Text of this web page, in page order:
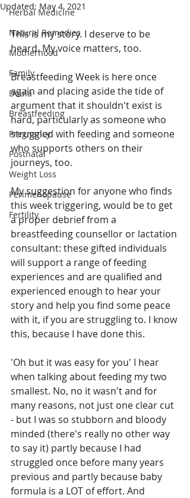
Herbal Medicine
Natural Remedies
Motherhood
Family
Doula
Breastfeeding
Pregnancy
Postnatal
Weight Loss
Perimenopause
Fertility
Updated: May 4, 2021
This is my story. I deserve to be
heard. My voice matters, too.
Breastfeeding Week is here once
again and placing aside the tide of
argument that it shouldn't exist is
hard, particularly as someone who
struggled with feeding and someone
who supports others on their
journeys, too.
My suggestion for anyone who finds
this week triggering, would be to get
a proper debrief from a
breastfeeding counsellor or lactation
consultant: these gifted individuals
will support a range of feeding
experiences and are qualified and
experienced enough to hear your
story and help you find some peace
with it, if you are struggling to. I know
this, because I have done this.
'Oh but it was easy for you' I hear
when talking about feeding my two
smallest. No, no it wasn't and for
many reasons, not just one clear cut
- but I was so stubborn and bloody
minded (there's really no other way
to say it) partly because I had
struggled once before many years
previous and partly because baby
formula is a LOT of effort. And